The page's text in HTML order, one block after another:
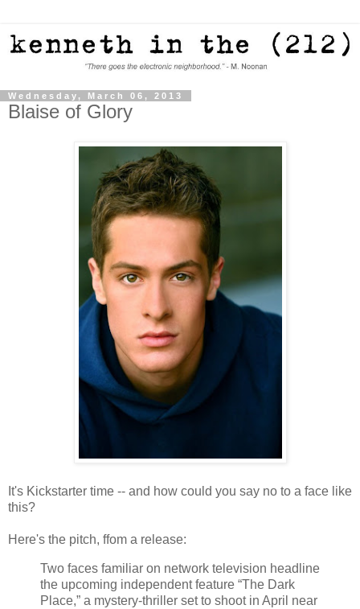
Wednesday, March 06, 2013
Blaise of Glory
It's Kickstarter time -- and how could you say no to a face like
this?
Here's the pitch, ffom a release:
Two faces familiar on network television headline
the upcoming independent feature “The Dark
Place,” a mystery-thriller set to shoot in April near